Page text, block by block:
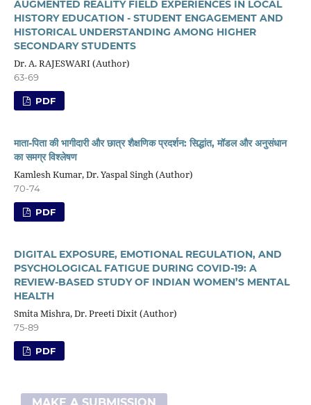
AUGMENTED REALITY FIELD EXPERIENCES IN LOCAL
HISTORY EDUCATION - STUDENT ENGAGEMENT AND
HISTORICAL UNDERSTANDING AMONG HIGHER
SECONDARY STUDENTS
Dr. A. RAJESWARI (Author)
63-69
PDF
माता-पिता की भागीदारी और छात्र शैक्षणिक प्रदर्शन: सिद्धांत, मॉडल और अनुसंधान
का समग्र विश्लेषण
Kamlesh Kumar, Dr. Yaspal Singh (Author)
70-74
PDF
DIGITAL EXPOSURE, EMOTIONAL REGULATION, AND
PSYCHOLOGICAL FATIGUE DURING COVID-19: A
REVIEW-BASED STUDY OF INDIAN WOMEN’S MENTAL
HEALTH
Smita Mishra, Dr. Preeti Dixit (Author)
75-89
PDF
MAKE A SUBMISSION